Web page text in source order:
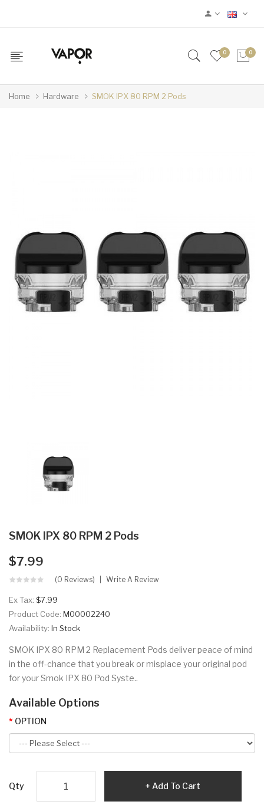
0 0
Home Hardware SMOK IPX 80 RPM 2 Pods
SMOK IPX 80 RPM 2 Pods
$7.99
(0 Reviews) Write A Review
Ex Tax: $7.99
Product Code: M00002240
Availability: In Stock
SMOK IPX 80 RPM 2 Replacement Pods deliver peace of mind
in the off-chance that you break or misplace your original pod
for your Smok IPX 80 Pod Syste..
Available Options
OPTION
Qty Add To Cart